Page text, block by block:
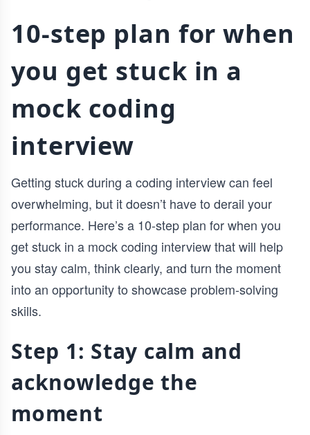
10-step plan for when
you get stuck in a
mock coding
interview
Getting stuck during a coding interview can feel
overwhelming, but it doesn’t have to derail your
performance. Here’s a 10-step plan for when you
get stuck in a mock coding interview that will help
you stay calm, think clearly, and turn the moment
into an opportunity to showcase problem-solving
skills.
Step 1: Stay calm and
acknowledge the
moment